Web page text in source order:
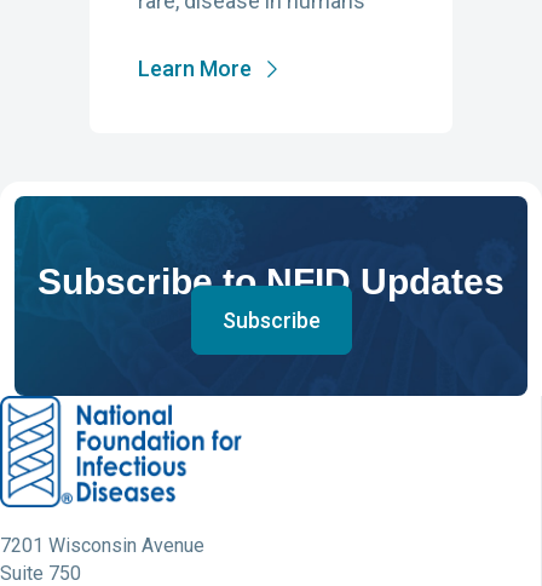
Learn More
Subscribe to NFID Updates
Subscribe
7201 Wisconsin Avenue
Suite 750